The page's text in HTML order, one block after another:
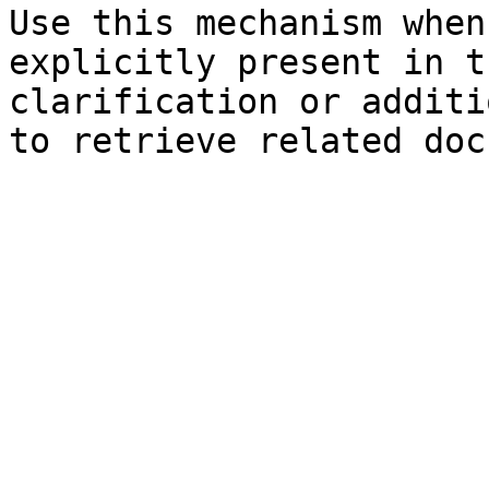
Use this mechanism
explicitly present in
clarification or